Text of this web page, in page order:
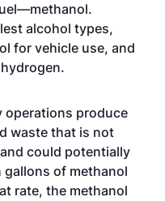
alcohol types,
for vehicle use, and
operations produce
waste that is not
could potentially
of methanol
rate, the methanol